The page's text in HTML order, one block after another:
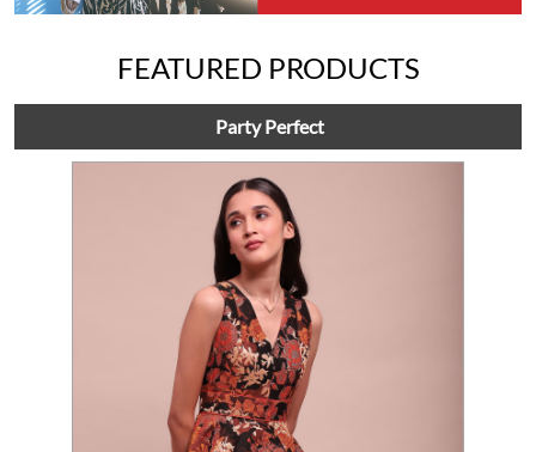
FEATURED PRODUCTS
Party Perfect